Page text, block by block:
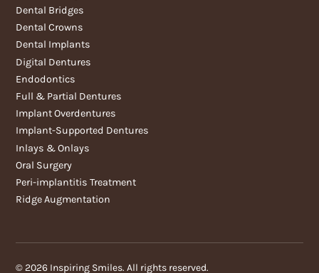
Dental Bridges
Dental Crowns
Dental Implants
Digital Dentures
Endodontics
Full & Partial Dentures
Implant Overdentures
Implant-Supported Dentures
Inlays & Onlays
Oral Surgery
Peri-implantitis Treatment
Ridge Augmentation
© 2026 Inspiring Smiles. All rights reserved.